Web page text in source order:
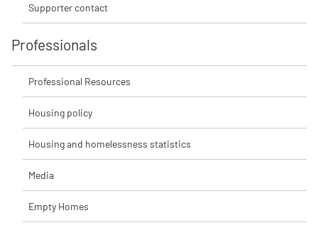
Supporter contact
Professionals
Professional Resources
Housing policy
Housing and homelessness statistics
Media
Empty Homes